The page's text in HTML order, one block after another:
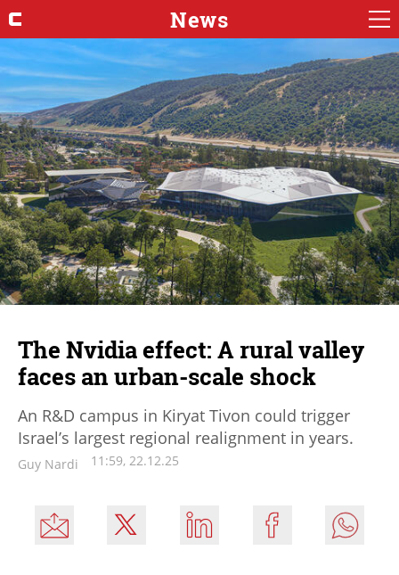
News
The Nvidia effect: A rural valley
faces an urban-scale shock
An R&D campus in Kiryat Tivon could trigger
Israel’s largest regional realignment in years.
Guy Nardi 11:59, 22.12.25